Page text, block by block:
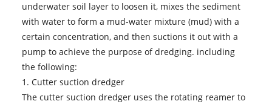
underwater soil layer to loosen it, mixes the sediment
with water to form a mud-water mixture (mud) with a
certain concentration, and then suctions it out with a
pump to achieve the purpose of dredging. including
the following:
1. Cutter suction dredger
The cutter suction dredger uses the rotating reamer to